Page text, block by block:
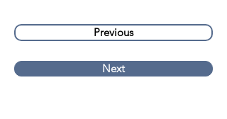
Previous
Next